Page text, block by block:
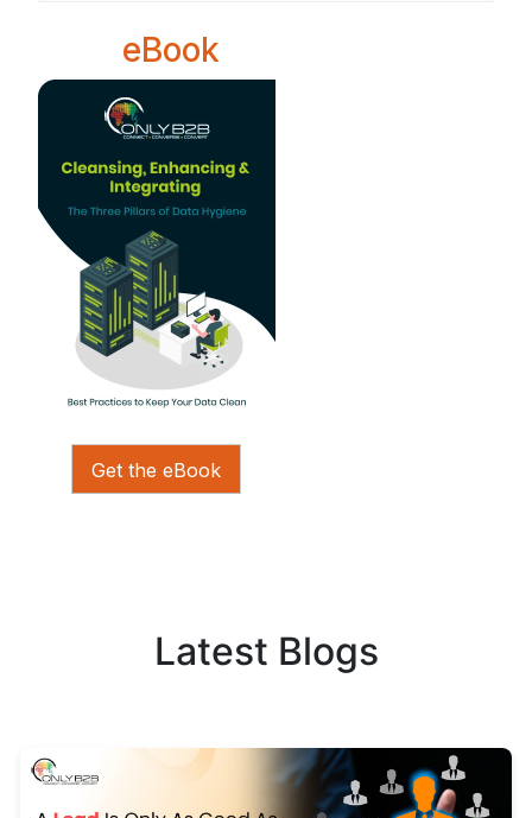
eBook
Get the eBook
Latest Blogs